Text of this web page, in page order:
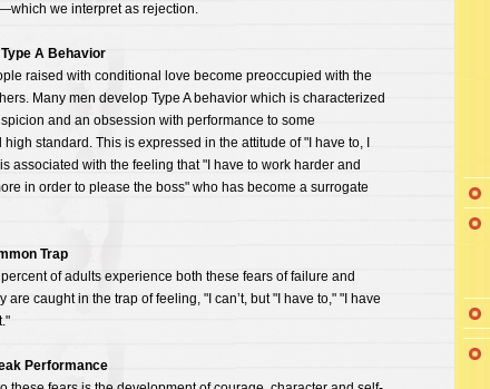
we interpret as rejection.
A Behavior
raised with conditional love become preoccupied with the
Many men develop Type A behavior which is characterized
and an obsession with performance to some
standard. This is expressed in the attitude of "I have to, I
associated with the feeling that "I have to work harder and
in order to please the boss" who has become a surrogate
Trap
of adults experience both these fears of failure and
are caught in the trap of feeling, "I can’t, but "I have to," "I have
Performance